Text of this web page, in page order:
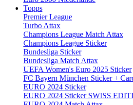
Topps
Premier League
Turbo Attax
Champions League Match Attax
Champions League Sticker
Bundesliga Sticker
Bundesliga Match Attax
UEFA Women's Euro 2025 Sticker
FC Bayern München Sticker +
EURO 2024 Sticker
EURO 2024 Sticker SWISS